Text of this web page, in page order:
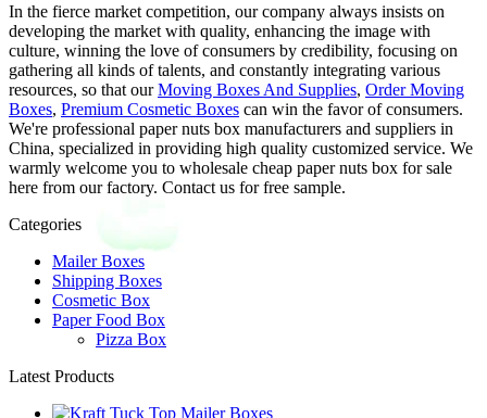
In the fierce market competition, our company always insists on
developing the market with quality, enhancing the image with
culture, winning the love of consumers by credibility, focusing on
gathering all kinds of talents, and constantly integrating various
resources, so that ourMoving Boxes And Supplies, Order Moving
Boxes, Premium Cosmetic Boxes can win the favor of consumers.
We're professional paper nuts box manufacturers and suppliers in
China, specialized in providing high quality customized service. We
warmly welcome you to wholesale cheap paper nuts box for sale
here from our factory. Contact us for free sample.
Categories
Mailer Boxes
Shipping Boxes
Cosmetic Box
Paper Food Box
Pizza Box
Latest Products